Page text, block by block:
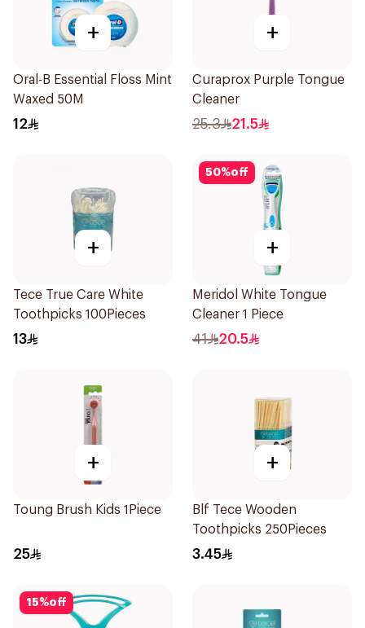
+
Oral-B Essential Floss Mint
Waxed 50M
12
+
Curaprox Purple Tongue
Cleaner
25.3 21.5
+
Tece True Care White
Toothpicks 100Pieces
13
50%off
+
Meridol White Tongue
Cleaner 1 Piece
41 20.5
+
Toung Brush Kids 1Piece
25
+
Blf Tece Wooden
Toothpicks 250Pieces
3.45
15%off